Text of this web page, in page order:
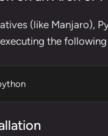
(like Manjaro),
the